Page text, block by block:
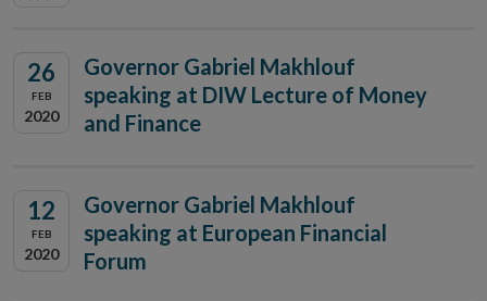
26
FEB
2020
Governor Gabriel Makhlouf
speaking at DIW Lecture of Money
and Finance
12
FEB
2020
Governor Gabriel Makhlouf
speaking at European Financial
Forum